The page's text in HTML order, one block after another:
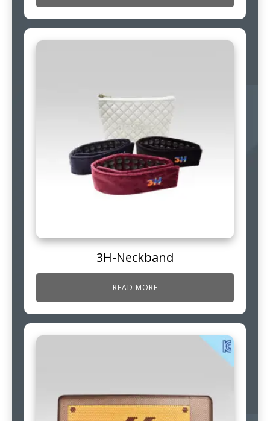
3H-Neckband
READ MORE